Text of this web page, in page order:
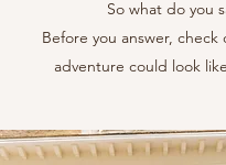
So what do you
Before you answer,
adventure could look